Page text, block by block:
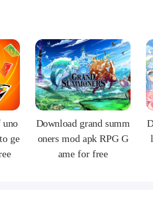
uno
ge
Download grand summ
oners mod apk RPG G
ame for free